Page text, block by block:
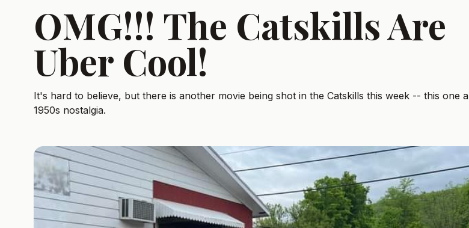
OMG!!! The Catskills Are
Uber Cool!
It's hard to believe, but there is another movie being shot in the Catskills this week -- this one a
1950s nostalgia.